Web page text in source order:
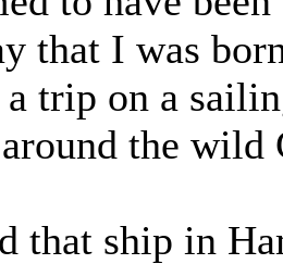
that I was
a trip on a
the wild
that ship in